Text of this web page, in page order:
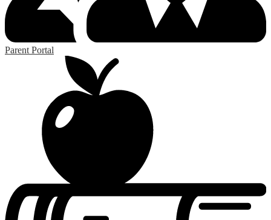
Parent Portal